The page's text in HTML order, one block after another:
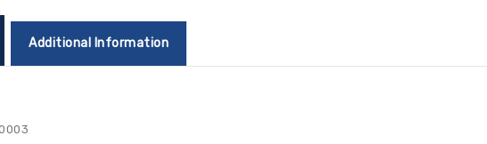
Additional Information